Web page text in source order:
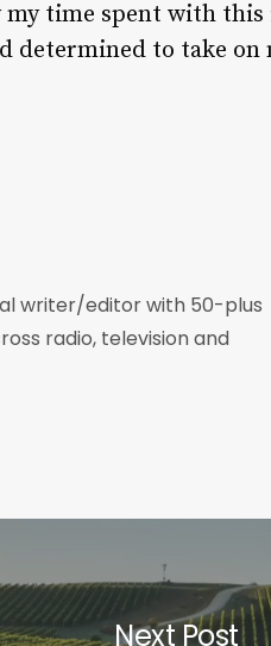
my time spent with
determined to take
writer/editor with 50-plus
radio, television and
Next Post